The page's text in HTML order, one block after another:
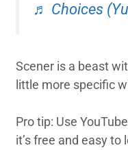
♬ Choices
Scener is a beast
little more specific
Pro tip: Use
it’s free and easy